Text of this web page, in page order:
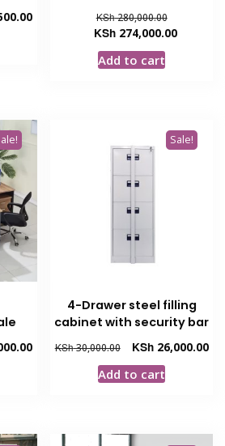
Current
KSh 28,500.00.
KSh280,000.00Original
price
KSh 274,000.00Current
Add to cart
Current
Sale!
4-Drawer steel filling
cabinet with security bar
KSh30,000.00
Original
price
was:
KSh26,000.00
Add to cart